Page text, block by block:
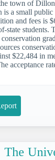
town of
is a small
and fees is
state students.
conservation
$22,484 in
acceptance
The